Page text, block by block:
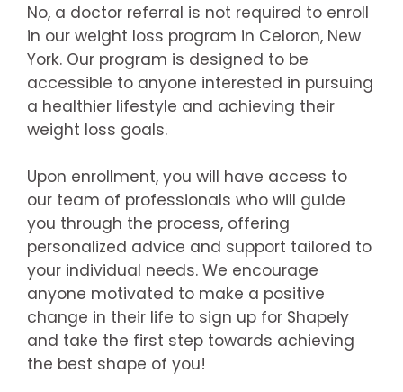
No, a doctor referral is not required to enroll
in our weight loss program in Celoron, New
York. Our program is designed to be
accessible to anyone interested in pursuing
a healthier lifestyle and achieving their
weight loss goals.
Upon enrollment, you will have access to
our team of professionals who will guide
you through the process, offering
personalized advice and support tailored to
your individual needs. We encourage
anyone motivated to make a positive
change in their life to sign up for Shapely
and take the first step towards achieving
the best shape of you!